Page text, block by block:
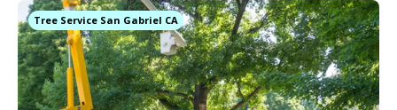
Tree Service San Gabriel CA